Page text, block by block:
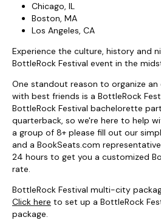
Chicago, IL
Boston, MA
Los Angeles, CA
Experience the culture, history and
BottleRock Festival event in the
One standout reason to organize
with best friends is a BottleRock
BottleRock Festival bachelorette
quarterback, so we're here to help
a group of 8+ please fill out our
and a BookSeats.com
24 hours to get you a customized
rate.
BottleRock Festival multi-city
Click here to set up a BottleRock
package.